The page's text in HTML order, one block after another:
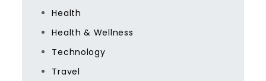
Health
Health & Wellness
Technology
Travel